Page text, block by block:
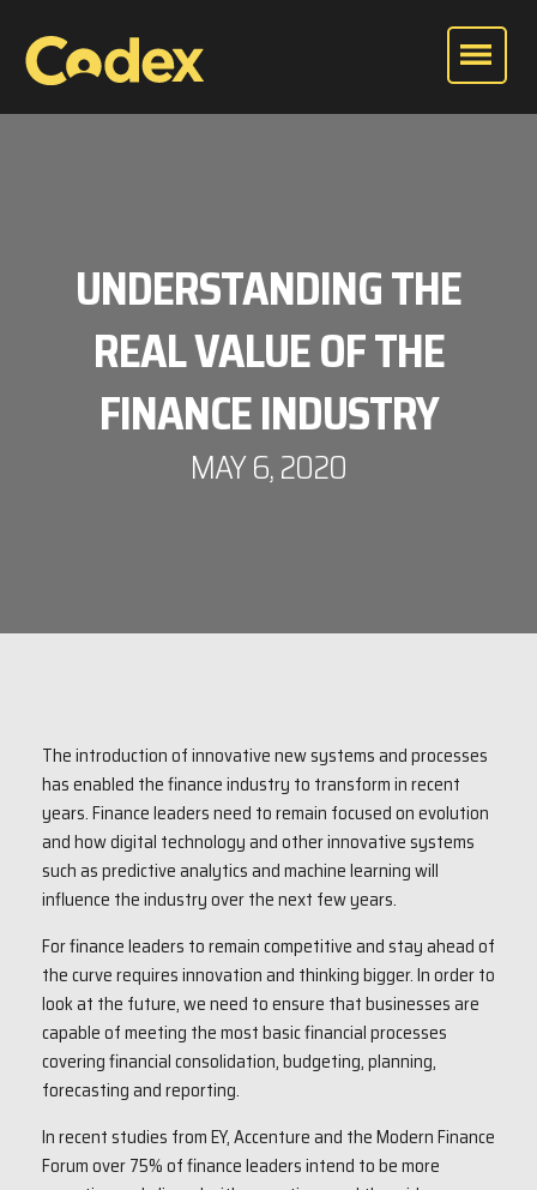
UNDERSTANDING THE
REAL VALUE OF THE
FINANCE INDUSTRY
MAY 6, 2020
The introduction of innovative new systems and processes
has enabled the finance industry to transform in recent
years. Finance leaders need to remain focused on evolution
and how digital technology and other innovative systems
such as predictive analytics and machine learning will
influence the industry over the next few years.
For finance leaders to remain competitive and stay ahead of
the curve requires innovation and thinking bigger. In order to
look at the future, we need to ensure that businesses are
capable of meeting the most basic financial processes
covering financial consolidation, budgeting, planning,
forecasting and reporting.
In recent studies from EY, Accenture and the Modern Finance
Forum over 75% of finance leaders intend to be more